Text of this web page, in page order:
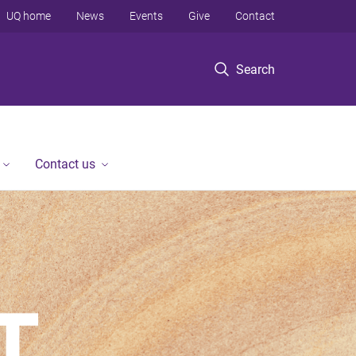
Search
UQ home News Events Give Contact
Contact us